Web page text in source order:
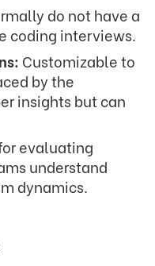
do not have a
coding interviews.
Customizable to
by the
insights but can
evaluating
understand
dynamics.